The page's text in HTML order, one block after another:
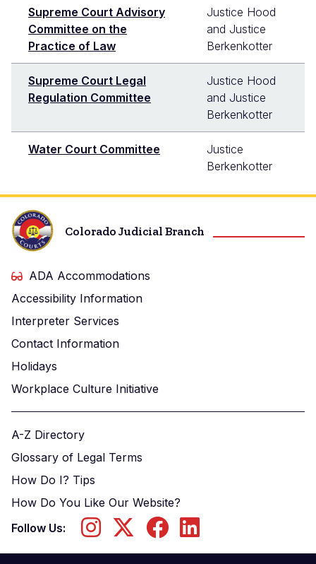
Supreme Court Advisory
Committee on the
Practice of Law
Justice Hood
and Justice
Berkenkotter
Supreme Court Legal
Regulation Committee
Justice Hood
and Justice
Berkenkotter
Water Court Committee
Justice
Berkenkotter
Colorado Judicial Branch
ADA Accommodations
Accessibility Information
Interpreter Services
Contact Information
Holidays
Workplace Culture Initiative
A-Z Directory
Glossary of Legal Terms
How Do I? Tips
How Do You Like Our Website?
Follow Us: